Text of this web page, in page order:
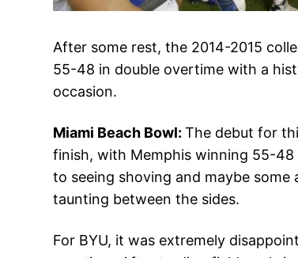
After some rest, the 2014-2015
55-48 in double overtime with a
occasion.
Miami Beach Bowl:The debut for
finish, with Memphis winning 55-48
to seeing shoving and maybe
taunting between the sides.
For BYU, it was extremely